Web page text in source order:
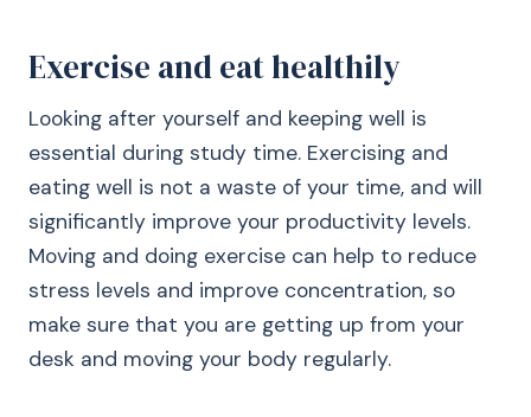
Exercise and eat healthily
Looking after yourself and keeping well is
essential during study time. Exercising and
eating well is not a waste of your time, and will
significantly improve your productivity levels.
Moving and doing exercise can help to reduce
stress levels and improve concentration, so
make sure that you are getting up from your
desk and moving your body regularly.